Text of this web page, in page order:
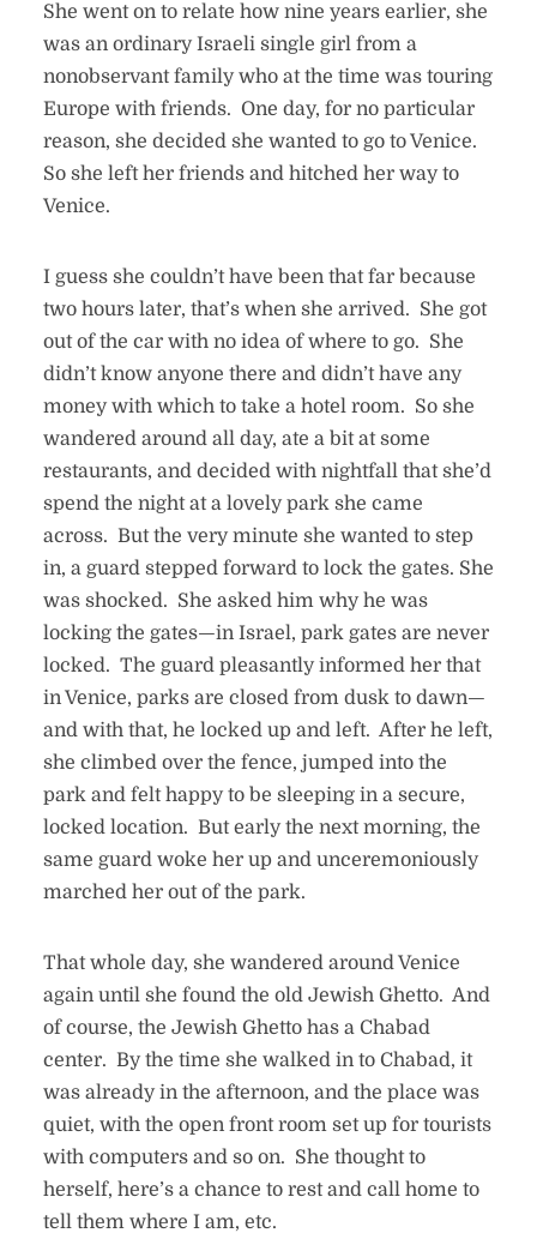
She went on to relate how nine years earlier, she
was an ordinary Israeli single girl from a
nonobservant family who at the time was touring
Europe with friends. One day, for no particular
reason, she decided she wanted to go to Venice.
So she left her friends and hitched her way to
Venice.
I guess she couldn’t have been that far because
two hours later, that’s when she arrived. She got
out of the car with no idea of where to go. She
didn’t know anyone there and didn’t have any
money with which to take a hotel room. So she
wandered around all day, ate a bit at some
restaurants, and decided with nightfall that she’d
spend the night at a lovely park she came
across. But the very minute she wanted to step
in, a guard stepped forward to lock the gates. She
was shocked. She asked him why he was
locking the gates—in Israel, park gates are never
locked. The guard pleasantly informed her that
in Venice, parks are closed from dusk to dawn—
and with that, he locked up and left. After he left,
she climbed over the fence, jumped into the
park and felt happy to be sleeping in a secure,
locked location. But early the next morning, the
same guard woke her up and unceremoniously
marched her out of the park.
That whole day, she wandered around Venice
again until she found the old Jewish Ghetto. And
of course, the Jewish Ghetto has a Chabad
center. By the time she walked in to Chabad, it
was already in the afternoon, and the place was
quiet, with the open front room set up for tourists
with computers and so on. She thought to
herself, here’s a chance to rest and call home to
tell them where I am, etc.